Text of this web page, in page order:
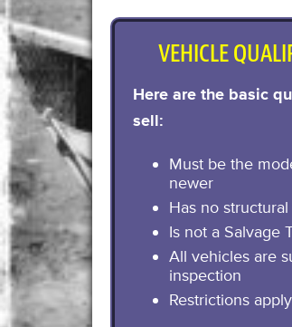
VEHICLE
Here are the basic
sell:
Must be the
newer
Has no
Is not a Salvage
All vehicles are
inspection
Restrictions apply